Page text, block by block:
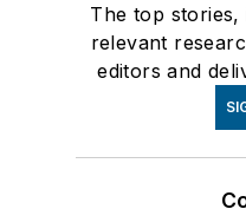
The top stories,
relevant
editors and